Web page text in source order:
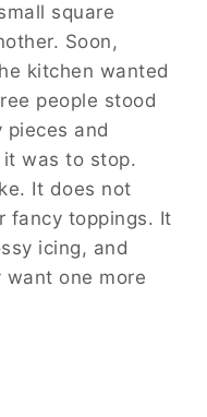
square
Soon,
kitchen wanted
people stood
and
was to stop.
It does not
fancy toppings. It
icing, and
one more